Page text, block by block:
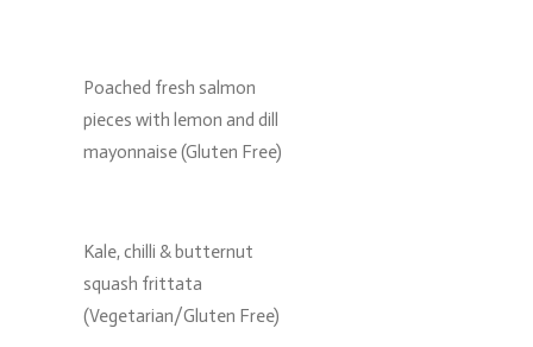
Poached fresh salmon
pieces with lemon and dill
mayonnaise (Gluten Free)
Kale, chilli & butternut
squash frittata
(Vegetarian/Gluten Free)